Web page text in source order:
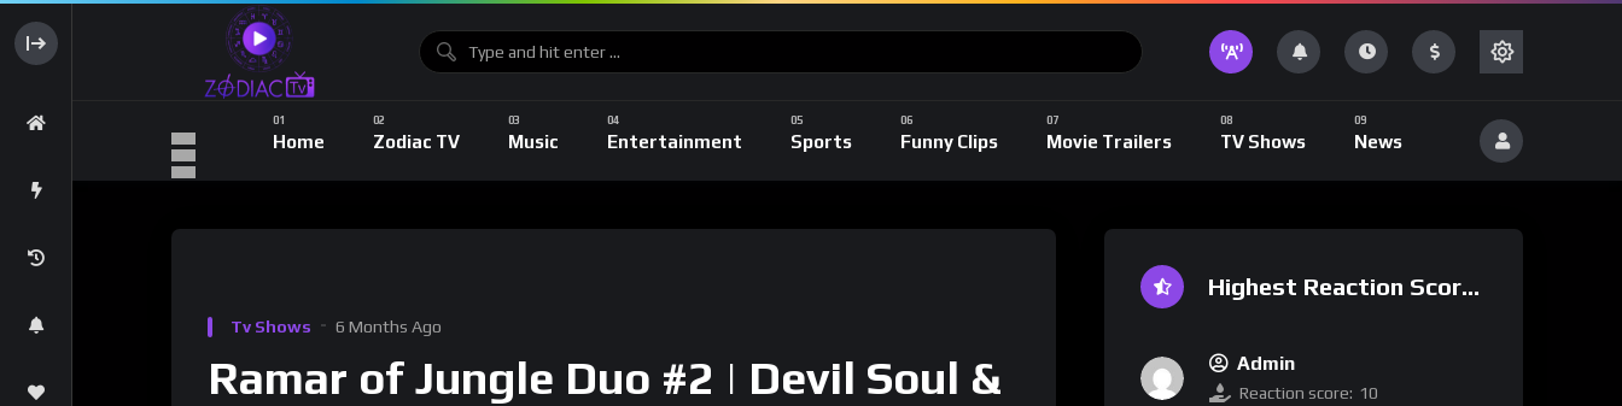
Home Zodiac TV Music Entertainment Sports Funny Clips Movie Trailers TV Shows News
Tv Shows 6 Months Ago
Ramar of Jungle Duo #2 | Devil Soul &
Highest Reaction Score
Admin
Reaction score: 10